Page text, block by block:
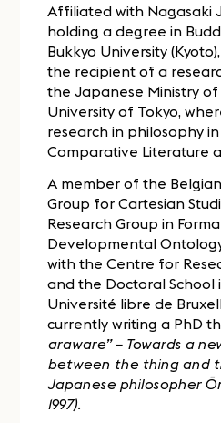
Affiliated with Nagasaki
holding a degree in
Bukkyo University
the recipient of a
the Japanese Ministry
University of Tokyo,
research in philosophy
Comparative Literature
A member of the
Group for Cartesian
Research Group in
Developmental
with the Centre for
and the Doctoral School
Université libre de
currently writing a PhD
araware” – Towards a
between the thing and
Japanese philosopher
1997).